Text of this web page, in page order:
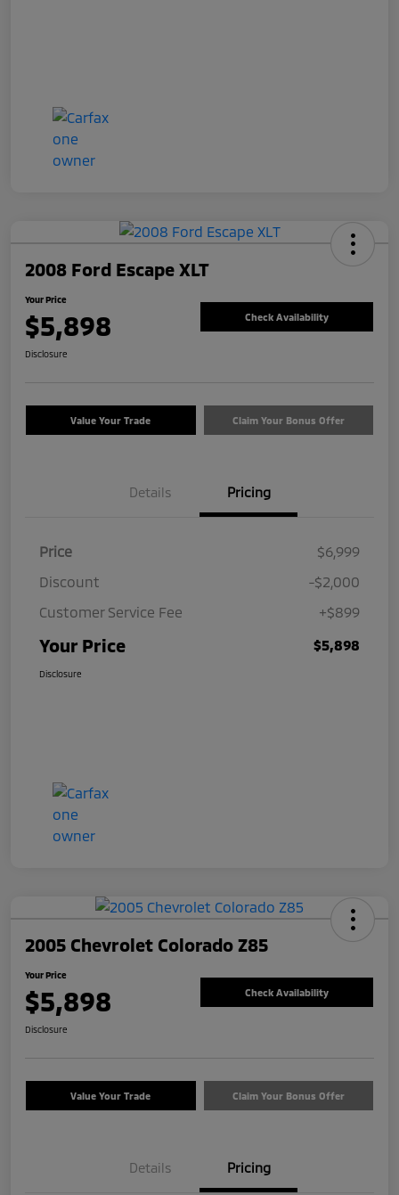
2008 Ford Escape XLT
Your Price
$5,898 Check Availability
Disclosure
Value Your Trade Claim Your Bonus Offer
Details Pricing
Price
$6,999
Discount
-$2,000
Customer Service Fee
+$899
Your Price $5,898
Disclosure
2005 Chevrolet Colorado Z85
Your Price
$5,898 Check Availability
Disclosure
Value Your Trade Claim Your Bonus Offer
Details Pricing